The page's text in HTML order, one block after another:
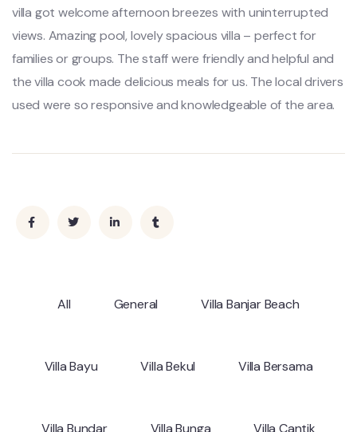
villa got welcome afternoon breezes with uninterrupted
views. Amazing pool, lovely spacious villa – perfect for
families or groups. The staff were friendly and helpful and
the villa cook made delicious meals for us. The local drivers
used were so responsive and knowledgeable of the area.
All General Villa Banjar Beach
Villa Bayu Villa Bekul Villa Bersama
Villa Bundar Villa Bunga Villa Cantik